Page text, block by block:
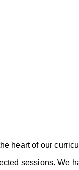
heart of our
sessions. We